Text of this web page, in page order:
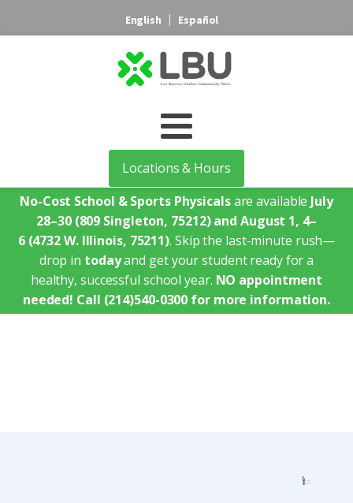
English Español
Locations & Hours
No-Cost School & Sports Physicalsare available July
28–30 (809 Singleton, 75212)and August 1, 4–
6 (4732 W. Illinois, 75211). Skip the last-minute rush—
drop in todayand get your student ready for a
healthy, successful school year. NO appointment
needed! Call (214)540-0300 for more information.